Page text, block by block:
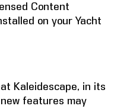
Content
on your Yacht
Kaleidescape, in its
features may